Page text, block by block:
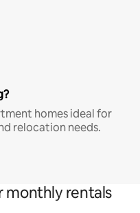
homes ideal for
relocation needs.
monthly rentals